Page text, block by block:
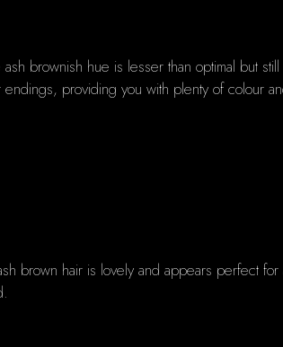
brownish hue is lesser than optimal but
providing you with plenty of colour
brown hair is lovely and appears perfect